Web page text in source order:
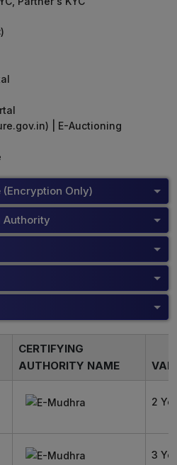
| E-Auctioning
Only)
Authority
CERTIFYING
AUTHORITY NAME
2
3